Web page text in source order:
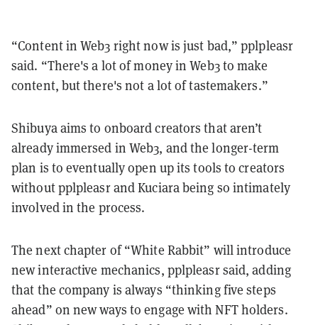
“Content in Web3 right now is just bad,” pplpleasr
said. “There's a lot of money in Web3 to make
content, but there's not a lot of tastemakers.”
Shibuya aims to onboard creators that aren’t
already immersed in Web3, and the longer-term
plan is to eventually open up its tools to creators
without pplpleasr and Kuciara being so intimately
involved in the process.
The next chapter of “White Rabbit” will introduce
new interactive mechanics, pplpleasr said, adding
that the company is always “thinking five steps
ahead” on new ways to engage with NFT holders.